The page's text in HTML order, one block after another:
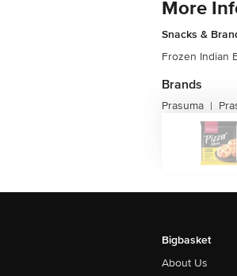
More
Snacks &
Frozen Indian
Brands
Prasuma |
Bigbasket
About Us